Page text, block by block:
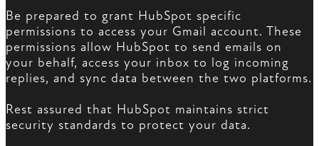
Be prepared to grant HubSpot specific
permissions to access your Gmail account. These
permissions allow HubSpot to send emails on
your behalf, access your inbox to log incoming
replies, and sync data between the two platforms.
Rest assured that HubSpot maintains strict
security standards to protect your data.